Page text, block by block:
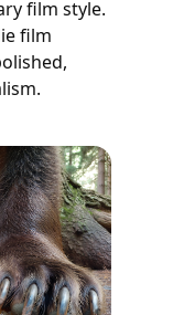
film style.
film